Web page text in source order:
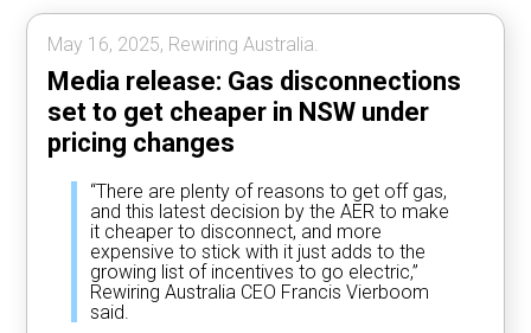
May 16, 2025, Rewiring Australia.
Media release: Gas disconnections
set to get cheaper in NSW under
pricing changes
“There are plenty of reasons to get off gas,
and this latest decision by the AER to make
it cheaper to disconnect, and more
expensive to stick with it just adds to the
growing list of incentives to go electric,”
Rewiring Australia CEO Francis Vierboom
said.